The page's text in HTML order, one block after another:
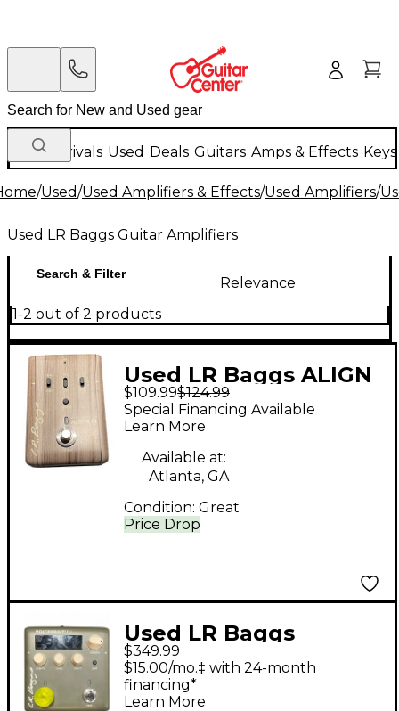
New Arrivals Used Deals Guitars Amps & Effects
/Used/Used Amplifiers & Effects/Used Amplifiers/
Used LR Baggs Guitar Amplifiers
Search & Filter
Relevance
1-2 out of 2 products
Used LR Baggs ALIGN
SERIES ACTIVE DI
Guitar Preamp
$109.99$124.99
Price Drop
Special Financing Available
Learn More
Available at:
Atlanta, GA
Condition: Great
Used LR Baggs
VOICEPRINT DI Guitar
Preamp
$349.99
$15.00/mo.‡ with 24-month
financing*
Learn More